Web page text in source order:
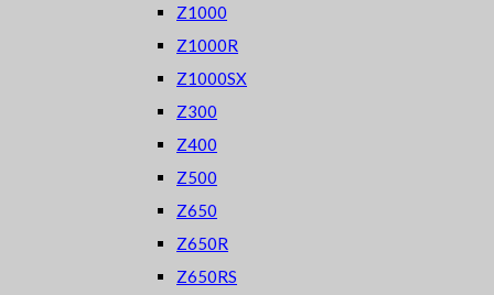
Z1000
Z1000R
Z1000SX
Z300
Z400
Z500
Z650
Z650R
Z650RS